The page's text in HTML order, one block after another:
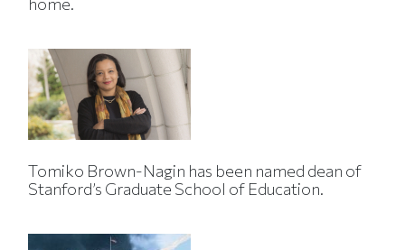
Tomiko Brown-Nagin has been named dean of
Stanford’s Graduate School of Education.